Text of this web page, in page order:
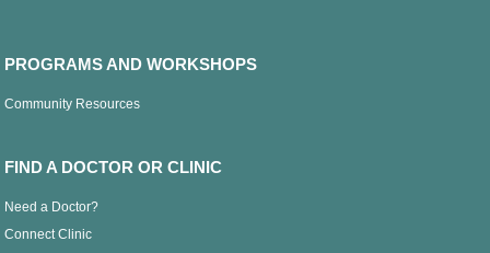
PROGRAMS AND WORKSHOPS
Community Resources
FIND A DOCTOR OR CLINIC
Need a Doctor?
Connect Clinic